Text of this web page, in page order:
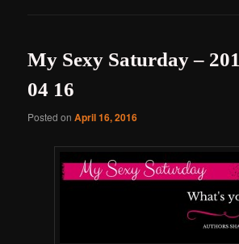
My Sexy Saturday –
04 16
Posted onApril 16, 2016